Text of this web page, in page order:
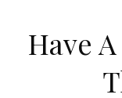
Have